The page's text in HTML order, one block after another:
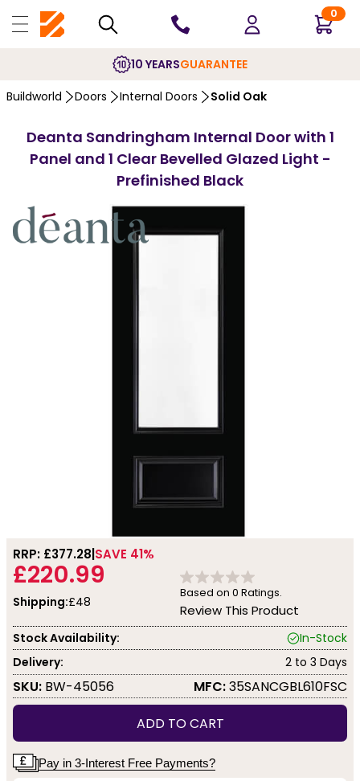
0
10 YEARSGUARANTEE
Buildworld Doors Internal Doors Solid Oak
Deanta Sandringham Internal Door with 1
Panel and 1 Clear Bevelled Glazed Light -
Prefinished Black
RRP: £377.28 SAVE 41%
£220.99
Shipping:£48
Based on 0 Ratings.
Review This Product
Stock Availability:
In-Stock
Delivery:
2 to 3 Days
SKU: BW-45056 MFC:35SANCGBL610FSC
ADD TO CART
Pay in 3-Interest Free Payments?